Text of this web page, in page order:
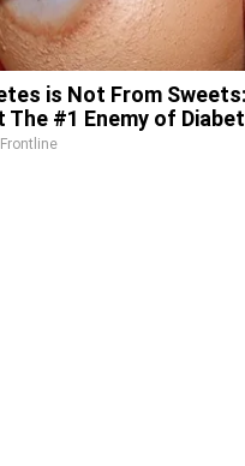
is Not From Sweets:
The #1 Enemy of